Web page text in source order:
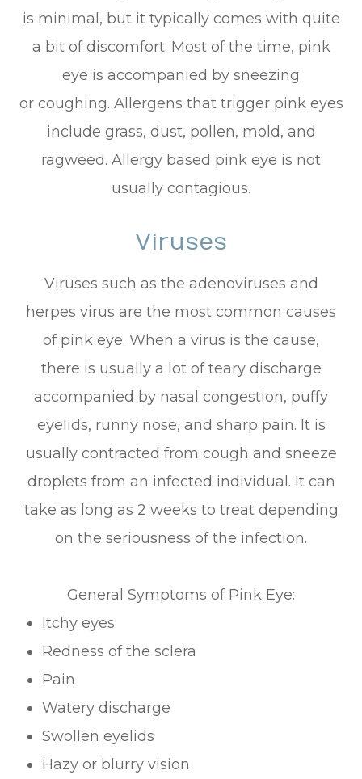
is minimal, but it typically comes with quite
a bit of discomfort. Most of the time, pink
eye is accompanied by sneezing
or coughing. Allergens that trigger pink eyes
include grass, dust, pollen, mold, and
ragweed. Allergy based pink eye is not
usually contagious.
Viruses
Viruses such as the adenoviruses and
herpes virus are the most common causes
of pink eye. When a virus is the cause,
there is usually a lot of teary discharge
accompanied by nasal congestion, puffy
eyelids, runny nose, and sharp pain. It is
usually contracted from cough and sneeze
droplets from an infected individual. It can
take as long as 2 weeks to treat depending
on the seriousness of the infection.
General Symptoms of Pink Eye:
Itchy eyes
Redness of the sclera
Pain
Watery discharge
Swollen eyelids
Hazy or blurry vision